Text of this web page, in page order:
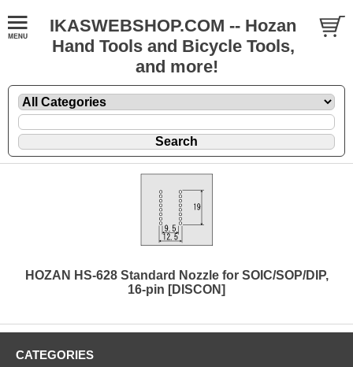
IKASWEBSHOP.COM -- Hozan
Hand Tools and Bicycle Tools,
and more!
HOZAN HS-628 Standard Nozzle for SOIC/SOP/DIP,
16-pin [DISCON]
CATEGORIES